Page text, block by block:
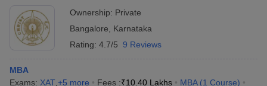
Ownership: Private
Bangalore
Karnataka
Rating: 4.7/5 9 Reviews
MBA
Exams: XAT +5 more Fees :₹10.40 Lakhs MBA (1 Course)